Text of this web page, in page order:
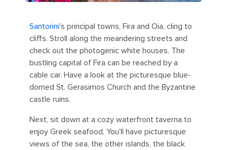
Santorini's principal towns, Fira and Oia, cling to
cliffs. Stroll along the meandering streets and
check out the photogenic white houses. The
bustling capital of Fira can be reached by a
cable car. Have a look at the picturesque blue-
domed St. Gerasimos Church and the Byzantine
castle ruins.
Next, sit down at a cozy waterfront taverna to
enjoy Greek seafood. You'll have picturesque
views of the sea, the other islands, the black